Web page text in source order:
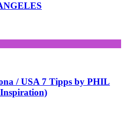
/ USA 7 Tipps by PHIL